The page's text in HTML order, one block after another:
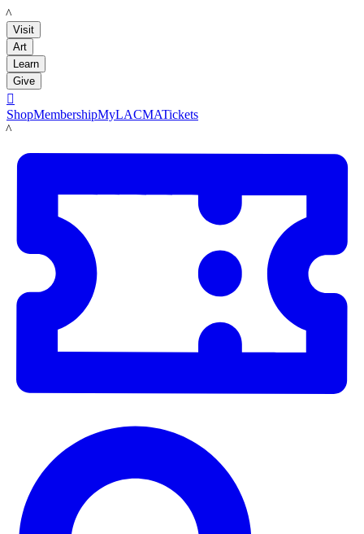
LACMA
Visit
Art
Learn
Give

ShopMembershipMyLACMATickets
LACMA